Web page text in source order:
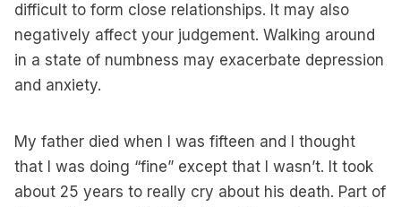
difficult to form close relationships. It may also
negatively affect your judgement. Walking around
in a state of numbness may exacerbate depression
and anxiety.
My father died when I was fifteen and I thought
that I was doing “fine” except that I wasn’t. It took
about 25 years to really cry about his death. Part of